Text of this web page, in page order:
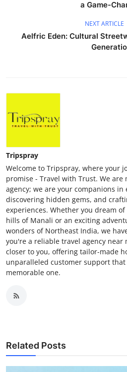
a Game-
NEXT ARTICLE
Aelfric Eden: Cultural
Tripspray
Welcome to Tripspray, where your
promise - Travel with Trust. We
agency; we are your companions
discovering hidden gems, and
experiences. Whether you dream
hills of Manali or an exciting
wonders of Northeast India, we
you're a reliable travel agency near
closer to you, offering tailor-made
unparalleled customer support
memorable one.
Related Posts